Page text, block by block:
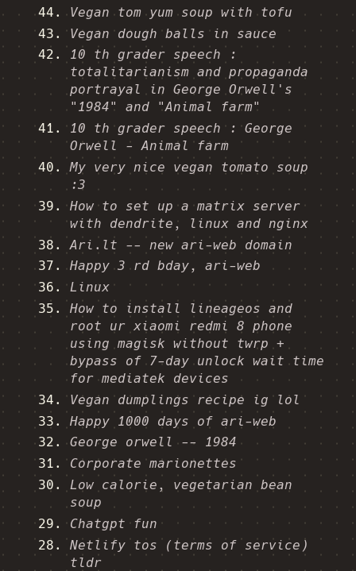
Vegan tom yum soup with tofu
Vegan dough balls in sauce
10 th grader speech :
totalitarianism and propaganda
portrayal in George Orwell's
"1984" and "Animal farm"
10 th grader speech : George
Orwell - Animal farm
My very nice vegan tomato soup
:3
How to set up a matrix server
with dendrite, linux and nginx
Ari.lt -- new ari-web domain
Happy 3 rd bday, ari-web
Linux
How to install lineageos and
root ur xiaomi redmi 8 phone
using magisk without twrp +
bypass of 7-day unlock wait time
for mediatek devices
Vegan dumplings recipe ig lol
Happy 1000 days of ari-web
George orwell -- 1984
Corporate marionettes
Low calorie, vegetarian bean
soup
Chatgpt fun
Netlify tos (terms of service)
tldr